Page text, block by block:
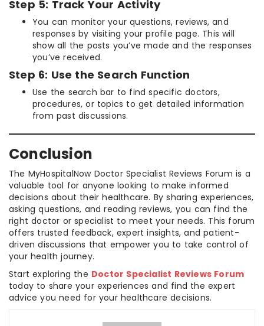
Step 5: Track Your Activity
You can monitor your questions, reviews, and
responses by visiting your profile page. This will
show all the posts you’ve made and the responses
you’ve received.
Step 6: Use the Search Function
Use the search bar to find specific doctors,
procedures, or topics to get detailed information
from past discussions.
Conclusion
The MyHospitalNow Doctor Specialist Reviews Forum is a
valuable tool for anyone looking to make informed
decisions about their healthcare. By sharing experiences,
asking questions, and reading reviews, you can find the
right doctor or specialist to meet your needs. This forum
offers trusted feedback, expert insights, and patient-
driven discussions that empower you to take control of
your health journey.
Start exploring the Doctor Specialist Reviews Forum
today to share your experiences and find the expert
advice you need for your healthcare decisions.